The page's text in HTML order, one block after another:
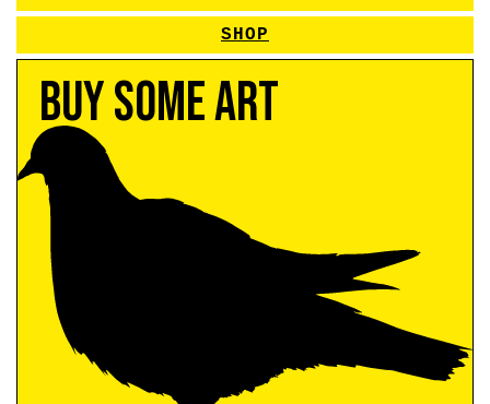
SHOP
Buy Some Art